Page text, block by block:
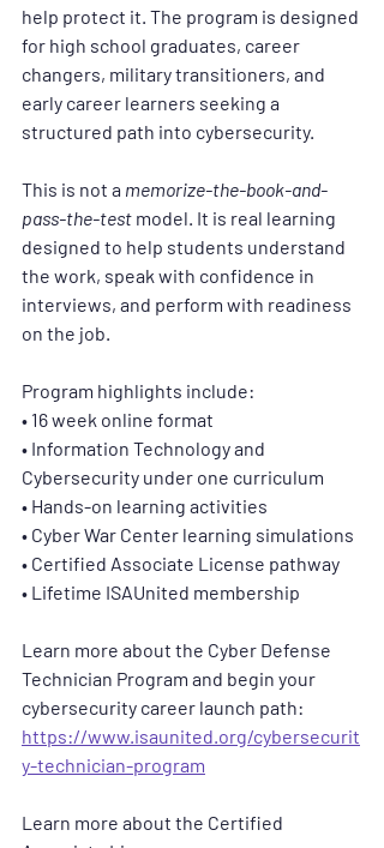
help protect it. The program is designed
for high school graduates, career
changers, military transitioners, and
early career learners seeking a
structured path into cybersecurity.
This is not a memorize-the-book-and-
pass-the-test model. It is real learning
designed to help students understand
the work, speak with confidence in
interviews, and perform with readiness
on the job.
Program highlights include:
• 16 week online format
• Information Technology and
Cybersecurity under one curriculum
• Hands-on learning activities
• Cyber War Center learning simulations
• Certified Associate License pathway
• Lifetime ISAUnited membership
Learn more about the Cyber Defense
Technician Program and begin your
cybersecurity career launch path:
https://www.isaunited.org/cybersecurit
y-technician-program
Learn more about the Certified